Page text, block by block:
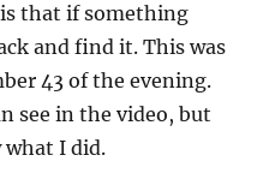
that if something
and find it. This was
43 of the evening.
see in the video, but
what I did.